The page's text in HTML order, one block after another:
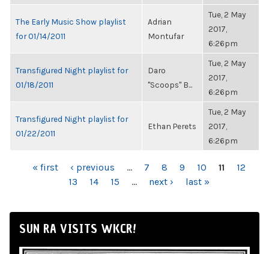
The Early Music Show playlist
for 01/14/2011
Adrian
Montufar
Tue, 2 May
2017,
6:26pm
Transfigured Night playlist for
01/18/2011
Daro
"Scoops" B...
Tue, 2 May
2017,
6:26pm
Transfigured Night playlist for
01/22/2011
Ethan Perets
Tue, 2 May
2017,
6:26pm
PAGES« first ‹ previous … 7 8 9 10 11
12
13
14 15 … next › last »
SUN RA VISITS WKCR!